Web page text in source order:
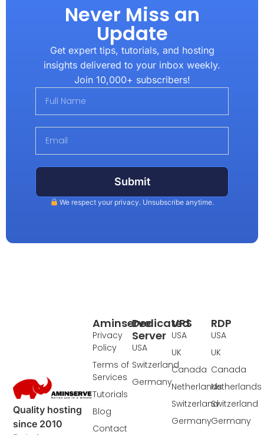
Never Miss an
Update
Get expert tips, tutorials, and hosting
insights delivered to your inbox weekly.
Join 10,000+ subscribers!
Submit
We respect your privacy. Unsubscribe anytime.
Quality hosting
since 2010
RDP
USA
UK
Canada
Netherlands
Switzerland
Germany
VPS
USA
UK
Canada
Netherlands
Switzerland
Germany
Dedicated
Server
USA
Switzerland
Germany
Aminserve
Privacy
Policy
Terms of
Services
Tutorials
Blog
Contact